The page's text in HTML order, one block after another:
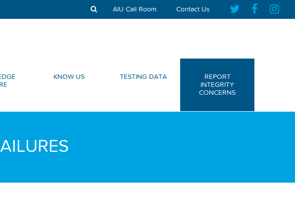
AIU Call Room Contact Us
KNOW US TESTING DATA
REPORT
INTEGRITY
CONCERNS